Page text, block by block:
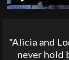
"Alicia and
never hold